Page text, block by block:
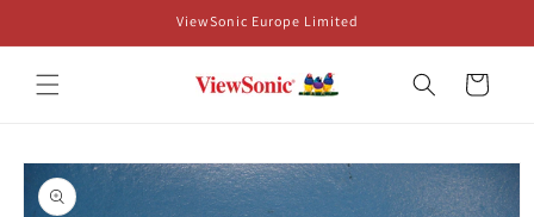
ViewSonic Europe Limited
Cart
Skip to
product
information